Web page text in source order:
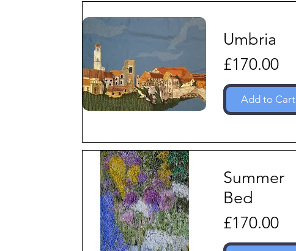
Umbria
Price
£170.00
Add to Cart
Summer
Bed
Price
£170.00